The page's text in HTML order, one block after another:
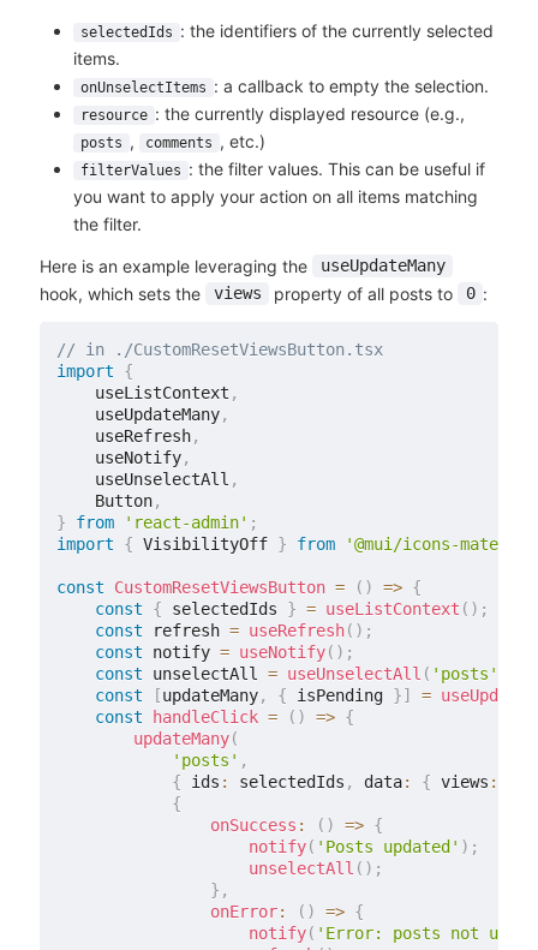
selectedIds : the identifiers of the currently selected
items.
onUnselectItems : a callback to empty the selection.
resource : the currently displayed resource (e.g.,
posts , comments , etc.)
filterValues : the filter values. This can be useful if
you want to apply your action on all items matching
the filter.
Here is an example leveraging the useUpdateMany
hook, which sets the views property of all posts to 0 :
// in ./CustomResetViewsButton.tsx
import
{
    useListContext
,
    useUpdateMany
,
    useRefresh
,
    useNotify
,
    useUnselectAll
,
    Button
,
}
from 'react-admin' ;
import
{ VisibilityOff } from '@mui/icons-
const CustomResetViewsButton = ( ) => {
const
{ selectedIds } = useListContext ( ) ;
const refresh = useRefresh( ) ;
const notify = useNotify( ) ;
const unselectAll = useUnselectAll ( 'posts'
const
[updateMany, { isPending }] =
const
handleClick = ( ) => {
updateMany(
'posts' ,
{ ids : selectedIds , data: { views :
{
onSuccess : ( ) => {
notify( 'Posts updated' ) ;
unselectAll ( ) ;
} ,
onError: ( ) => {
notify( 'Error: posts not